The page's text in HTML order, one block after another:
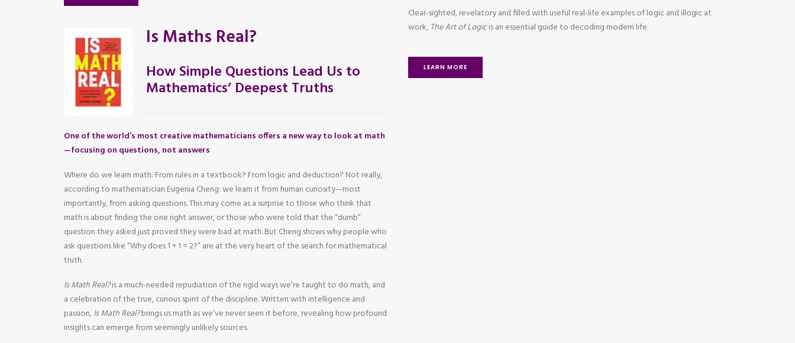
Is Maths Real?
How Simple Questions Lead Us to
Mathematics’ Deepest Truths
One of the world’s most creative mathematicians offers a new way to look at math
—focusing on questions, not answers
Where do we learn math: From rules in a textbook? From logic and deduction? Not really,
according to mathematician Eugenia Cheng: we learn it from human curiosity—most
importantly, from asking questions. This may come as a surprise to those who think that
math is about finding the one right answer, or those who were told that the “dumb”
question they asked just proved they were bad at math. But Cheng shows why people who
ask questions like “Why does 1 + 1 = 2?” are at the very heart of the search for mathematical
truth.
Is Math Real?is a much-needed repudiation of the rigid ways we’re taught to do math, and
a celebration of the true, curious spirit of the discipline. Written with intelligence and
passion,Is Math Real?brings us math as we’ve never seen it before, revealing how profound
insights can emerge from seemingly unlikely sources.
Clear-sighted, revelatory and filled with useful real-life examples of logic and illogic at
work, The Art of Logicis an essential guide to decoding modern life.
LEARN MORE